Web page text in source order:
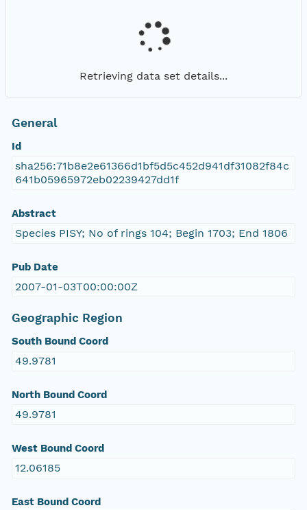
Retrieving data set details...
General
Id
sha256:71b8e2e61366d1bf5d5c452d941df31082f84c
641b05965972eb02239427dd1f
Abstract
Species PISY; No of rings 104; Begin 1703; End 1806
Pub Date
2007-01-03T00:00:00Z
Geographic Region
South Bound Coord
49.9781
North Bound Coord
49.9781
West Bound Coord
12.06185
East Bound Coord